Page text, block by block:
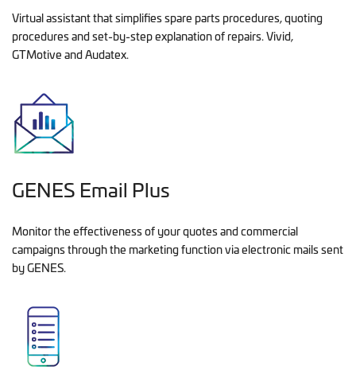
Virtual assistant that simplifies spare parts procedures, quoting
procedures and set-by-step explanation of repairs. Vivid,
GTMotive and Audatex.
GENES Email Plus
Monitor the effectiveness of your quotes and commercial
campaigns through the marketing function via electronic mails sent
by GENES.